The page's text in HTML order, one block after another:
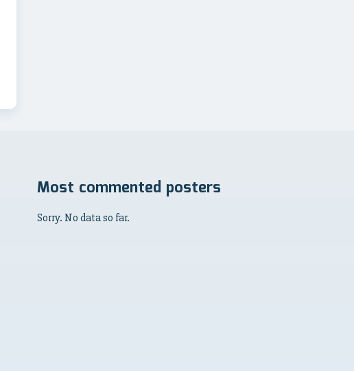
Most commented posters
Sorry. No data so far.